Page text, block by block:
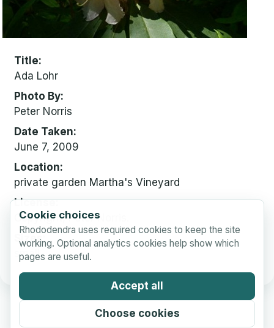
Cookie choices
Rhododendra uses required cookies to keep the site
working. Optional analytics cookies help show which
pages are useful.
Accept all
Choose cookies
Title
Ada Lohr
Photo By
Peter Norris
Date Taken
June 7, 2009
Location
private garden Martha's Vineyard
License
Copyright, Peter Norris.
Sizes
small